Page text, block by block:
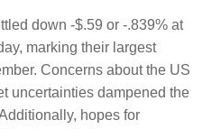
down -$.59 or -.839% at
marking their largest
Concerns about the US
uncertainties dampened the
hopes for